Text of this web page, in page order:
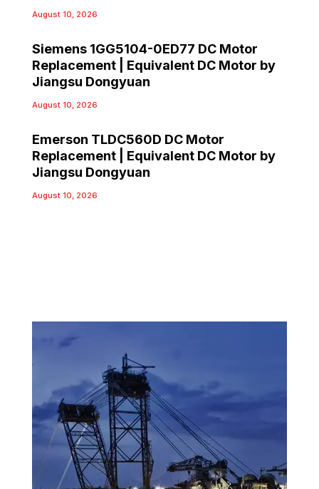
August 10, 2026
Siemens 1GG5104-0ED77 DC Motor
Replacement | Equivalent DC Motor by
Jiangsu Dongyuan
August 10, 2026
Emerson TLDC560D DC Motor
Replacement | Equivalent DC Motor by
Jiangsu Dongyuan
August 10, 2026